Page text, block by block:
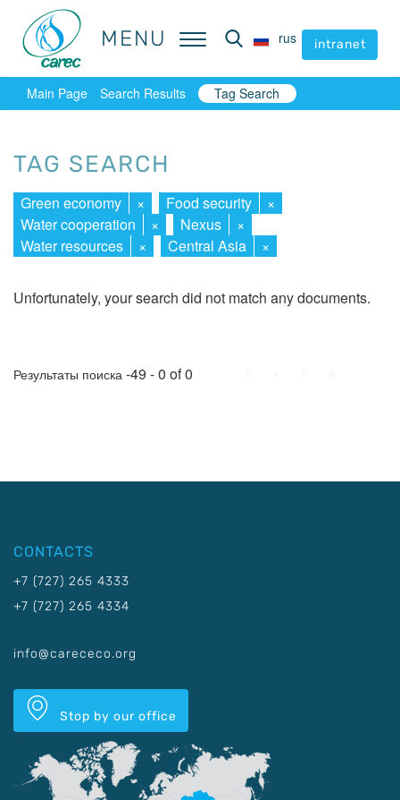
MENU rus intranet
MENU rus intranet
Main Page Search Results Tag Search
TAG SEARCH
Green economy × Food security
×
Water cooperation
× Nexus
×
Water resources
× Central Asia ×
Unfortunately, your search did not match any documents.
Результаты поиска -49 - 0 of 0
CONTACTS
+7 (727) 265 4333
+7 (727) 265 4334
info@carececo.org
Stop by our office